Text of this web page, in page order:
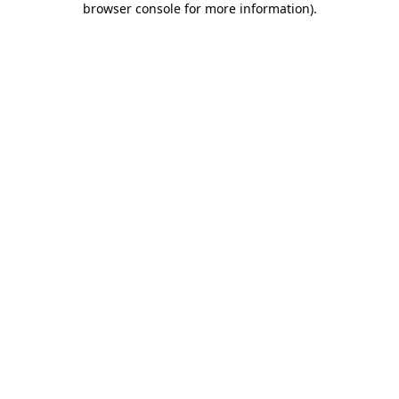
browser console for more information).